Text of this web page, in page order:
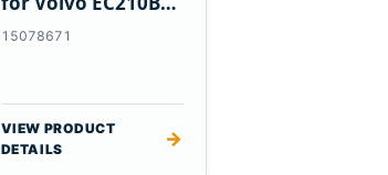
Excavator
15078671
VIEW PRODUCT
DETAILS
→